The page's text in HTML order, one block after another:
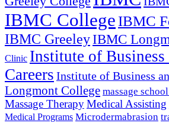
IBMC College IBMC
IBMC GreeleyIBMC
Clinic Institute of
Careers Institute of Business
Longmont College massage
Massage TherapyMedical Assisting
Medical Programs Microdermabrasion